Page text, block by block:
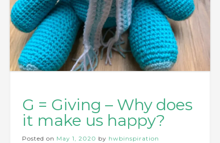
G = Giving – Why does
it make us happy?
Posted on May 1, 2020 by hwbinspiration